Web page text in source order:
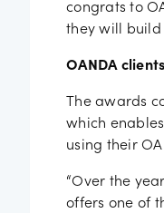
congrats to
they will build
OANDA
The awards
which
using their
“Over the
offers one of